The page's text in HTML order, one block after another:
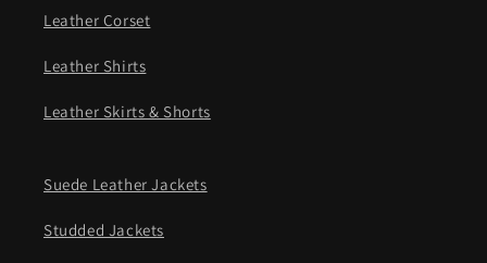
Leather Corset
Leather Shirts
Leather Skirts & Shorts
Suede Leather Jackets
Studded Jackets